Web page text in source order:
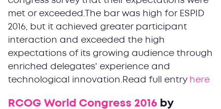
met or exceeded.The bar was high for ESPID
2016, but it achieved greater participant
interaction and exceeded the high
expectations of its growing audience through
enriched delegates' experience and
technological innovation.Read full entry here
RCOG World Congress 2016 by